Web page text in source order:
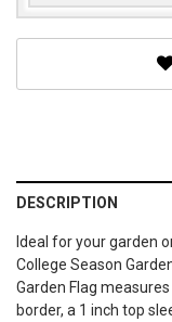
DESCRIPTION
Ideal for your garden
College Season
Garden Flag
border, a 1 inch top